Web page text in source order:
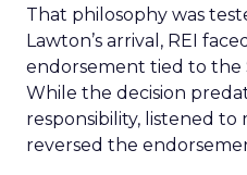
That philosophy was
Lawton’s arrival, REI
endorsement tied to the
While the decision
responsibility, listened
reversed the